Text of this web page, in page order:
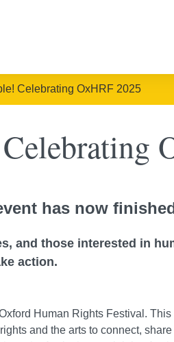
Celebrating OxHRF 2025
has now
and those interested in
action.
Human Rights Festival.
and the arts to connect,